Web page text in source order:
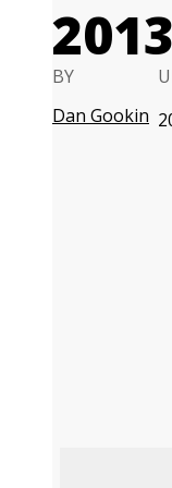
2013
BY
Dan Gookin